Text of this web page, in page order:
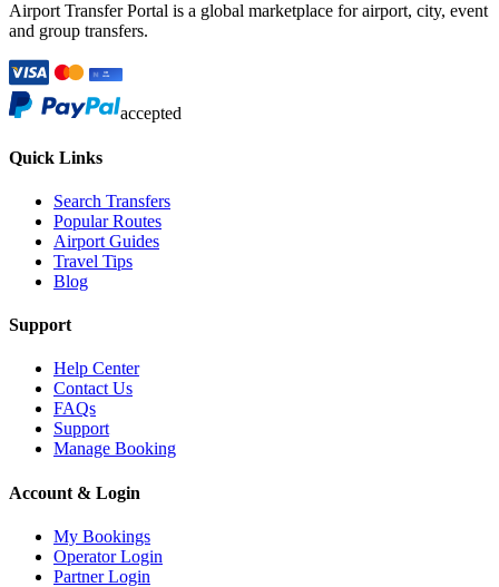
Airport Transfer Portal is a global marketplace for airport, city, event
and group transfers.
accepted
Quick Links
Search Transfers
Popular Routes
Airport Guides
Travel Tips
Blog
Support
Help Center
Contact Us
FAQs
Support
Manage Booking
Account & Login
My Bookings
Operator Login
Partner Login